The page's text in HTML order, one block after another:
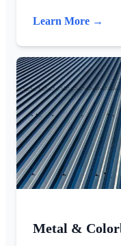
Learn More →
Metal &